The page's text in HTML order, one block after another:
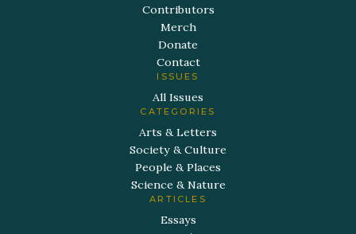
Contributors
Merch
Donate
Contact
ISSUES
All Issues
CATEGORIES
Arts & Letters
Society & Culture
People & Places
Science & Nature
ARTICLES
Essays